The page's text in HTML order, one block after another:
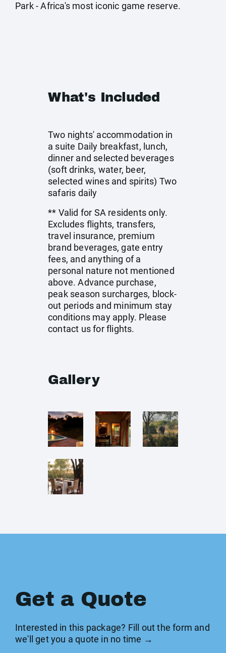
Park - Africa's most iconic game reserve.
What's Included
Two nights' accommodation in
a suite Daily breakfast, lunch,
dinner and selected beverages
(soft drinks, water, beer,
selected wines and spirits) Two
safaris daily
** Valid for SA residents only.
Excludes flights, transfers,
travel insurance, premium
brand beverages, gate entry
fees, and anything of a
personal nature not mentioned
above. Advance purchase,
peak season surcharges, block-
out periods and minimum stay
conditions may apply. Please
contact us for flights.
Gallery
Get a Quote
Interested in this package? Fill out the form and
we'll get you a quote in no time →